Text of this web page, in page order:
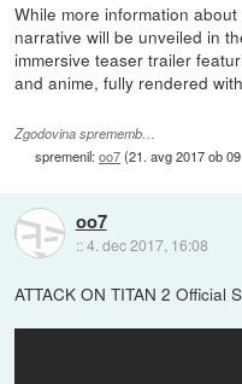
While more information
narrative will be unveiled in
immersive teaser trailer
and anime, fully rendered
Zgodovina sprememb…
spremenil:oo7(21. avg 2017 ob
oo7
::4. dec 2017, 16:08
ATTACK ON TITAN 2 Official